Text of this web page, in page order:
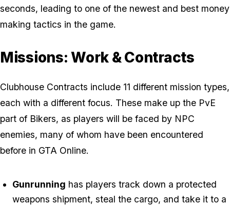
seconds, leading to one of the newest and best money
making tactics in the game.
Missions: Work & Contracts
Clubhouse Contracts include 11 different mission types,
each with a different focus. These make up the PvE
part of Bikers, as players will be faced by NPC
enemies, many of whom have been encountered
before in GTA Online.
Gunrunning has players track down a protected
weapons shipment, steal the cargo, and take it to a